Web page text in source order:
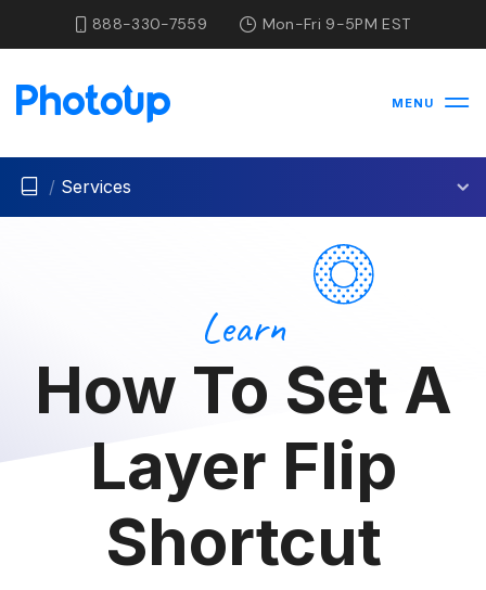
888-330-7559 Mon-Fri 9-5PM EST
MENU
/ Services
Learn
How To Set A
Layer Flip
Shortcut